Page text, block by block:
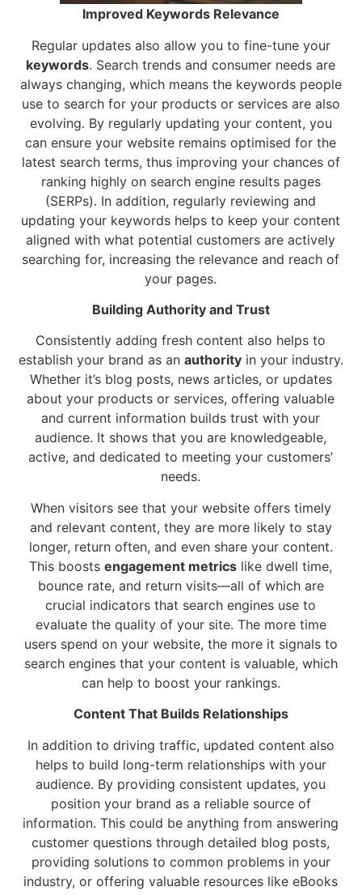
Improved Keywords Relevance
Regular updates also allow you to fine-tune your
keywords. Search trends and consumer needs are
always changing, which means the keywords people
use to search for your products or services are also
evolving. By regularly updating your content, you
can ensure your website remains optimised for the
latest search terms, thus improving your chances of
ranking highly on search engine results pages
(SERPs). In addition, regularly reviewing and
updating your keywords helps to keep your content
aligned with what potential customers are actively
searching for, increasing the relevance and reach of
your pages.
Building Authority and Trust
Consistently adding fresh content also helps to
establish your brand as an authorityin your industry.
Whether it’s blog posts, news articles, or updates
about your products or services, offering valuable
and current information builds trust with your
audience. It shows that you are knowledgeable,
active, and dedicated to meeting your customers’
needs.
When visitors see that your website offers timely
and relevant content, they are more likely to stay
longer, return often, and even share your content.
This boostsengagement metrics like dwell time,
bounce rate, and return visits—all of which are
crucial indicators that search engines use to
evaluate the quality of your site. The more time
users spend on your website, the more it signals to
search engines that your content is valuable, which
can help to boost your rankings.
Content That Builds Relationships
In addition to driving traffic, updated content also
helps to build long-term relationships with your
audience. By providing consistent updates, you
position your brand as a reliable source of
information. This could be anything from answering
customer questions through detailed blog posts,
providing solutions to common problems in your
industry, or offering valuable resources like eBooks